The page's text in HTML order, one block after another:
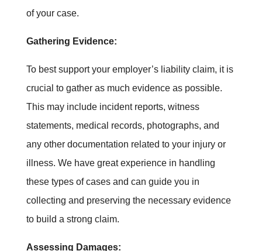
of your case.
Gathering Evidence:
To best support your employer’s liability claim, it is
crucial to gather as much evidence as possible.
This may include incident reports, witness
statements, medical records, photographs, and
any other documentation related to your injury or
illness. We have great experience in handling
these types of cases and can guide you in
collecting and preserving the necessary evidence
to build a strong claim.
Assessing Damages: